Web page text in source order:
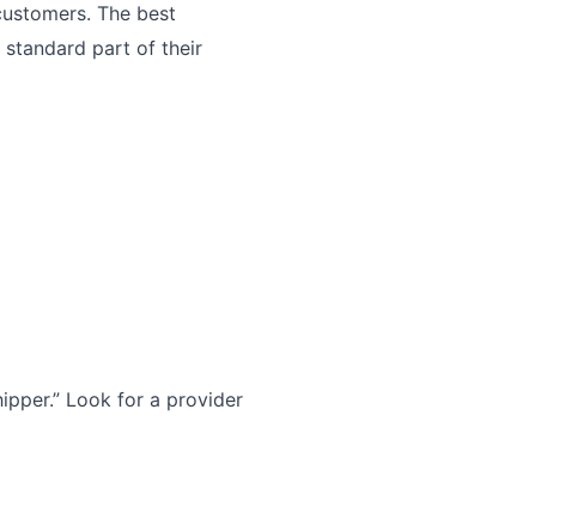
The best
standard part of their
Look for a provider